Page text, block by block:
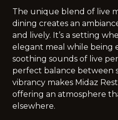
The unique blend of live
dining creates an
and lively. It’s a setting
elegant meal while being
soothing sounds of live
perfect balance between
vibrancy makes Midaz
offering an atmosphere
elsewhere.